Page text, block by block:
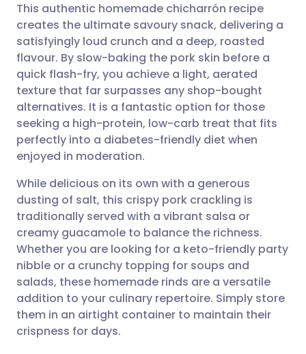
Share via email
Share via Facebook
Share via LinkedIn
Share via X
Share via WhatsApp
Copy link
🇬🇧 English 🇩🇪 Deutsch
🇪🇸 Español 🇫🇷 Français
🇮🇹 Italiano 🇵🇹
🇮🇳 हिन्दी
🇸🇦 عربي 🇸🇪 Svenska
This authentic homemade chicharrón recipe
creates the ultimate savoury snack, delivering a
satisfyingly loud crunch and a deep, roasted
flavour. By slow-baking the pork skin before a
quick flash-fry, you achieve a light, aerated
texture that far surpasses any shop-bought
alternatives. It is a fantastic option for those
seeking a high-protein, low-carb treat that fits
perfectly into a diabetes-friendly diet when
enjoyed in moderation.
While delicious on its own with a generous
dusting of salt, this crispy pork crackling is
traditionally served with a vibrant salsa or
creamy guacamole to balance the richness.
Whether you are looking for a keto-friendly party
nibble or a crunchy topping for soups and
salads, these homemade rinds are a versatile
addition to your culinary repertoire. Simply store
them in an airtight container to maintain their
crispness for days.